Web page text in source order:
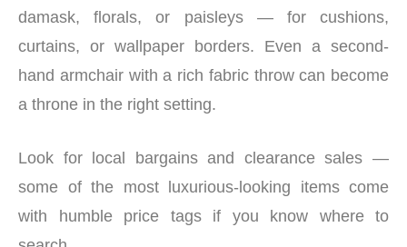
damask, florals, or paisleys — for cushions,
curtains, or wallpaper borders. Even a second-
hand armchair with a rich fabric throw can become
a throne in the right setting.
Look for local bargains and clearance sales —
some of the most luxurious-looking items come
with humble price tags if you know where to